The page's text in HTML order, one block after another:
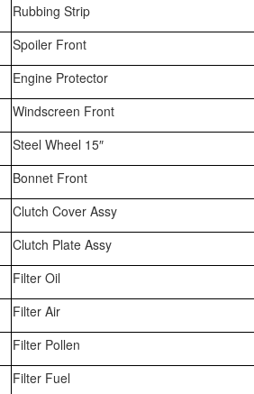
Rubbing Strip
Spoiler Front
Engine Protector
Windscreen Front
Steel Wheel 15″
Bonnet Front
Clutch Cover Assy
Clutch Plate Assy
Filter Oil
Filter Air
Filter Pollen
Filter Fuel